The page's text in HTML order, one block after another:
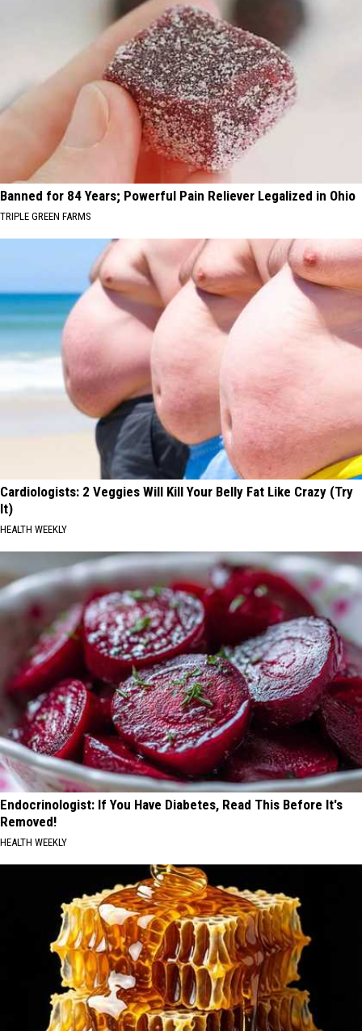
Banned for 84 Years; Powerful Pain Reliever Legalized in Ohio
TRIPLE GREEN FARMS
Cardiologists: 2 Veggies Will Kill Your Belly Fat Like Crazy (Try
It)
HEALTH WEEKLY
Endocrinologist: If You Have Diabetes, Read This Before It's
Removed!
HEALTH WEEKLY